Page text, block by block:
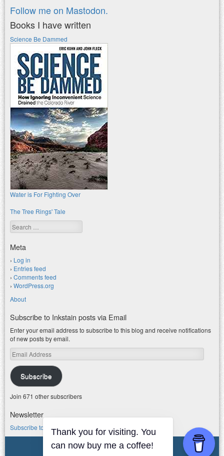
Follow me on Mastodon.
Books I have written
Science Be Dammed
Water is For Fighting Over
The Tree Rings' Tale
Search
Meta
Log in
Entries feed
Comments feed
WordPress.org
About
Subscribe to Inkstain posts via Email
Enter your email address to subscribe to this blog and receive notifications
of new posts by email.
Email
Address
Subscribe
Join 671 other subscribers
Newsletter
Subscribe to my water newsletter.
© 2026 jfleck at inkstain
Thank you for visiting. You
can now buy me a coffee!